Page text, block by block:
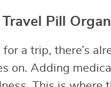
Pill
for a trip, there’s
on. Adding